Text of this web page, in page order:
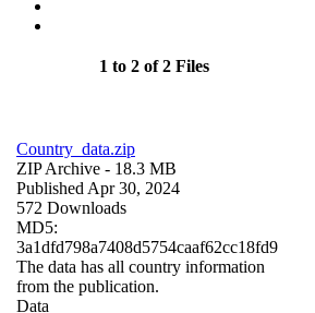
1 to 2 of 2 Files
Country_data.zip
ZIP Archive - 18.3 MB
Published Apr 30, 2024
572 Downloads
MD5:
3a1dfd798a7408d5754caaf62cc18fd9
The data has all country information
from the publication.
Data